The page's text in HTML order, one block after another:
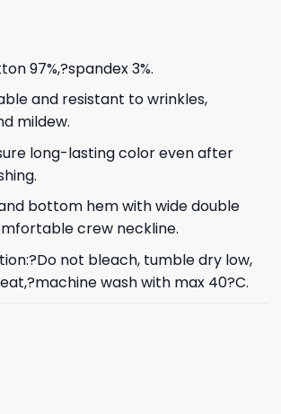
97%,?spandex 3%.
and resistant to wrinkles,
mildew.
long-lasting color even after
bottom hem with wide double
crew neckline.
not bleach, tumble dry low,
wash with max 40?C.